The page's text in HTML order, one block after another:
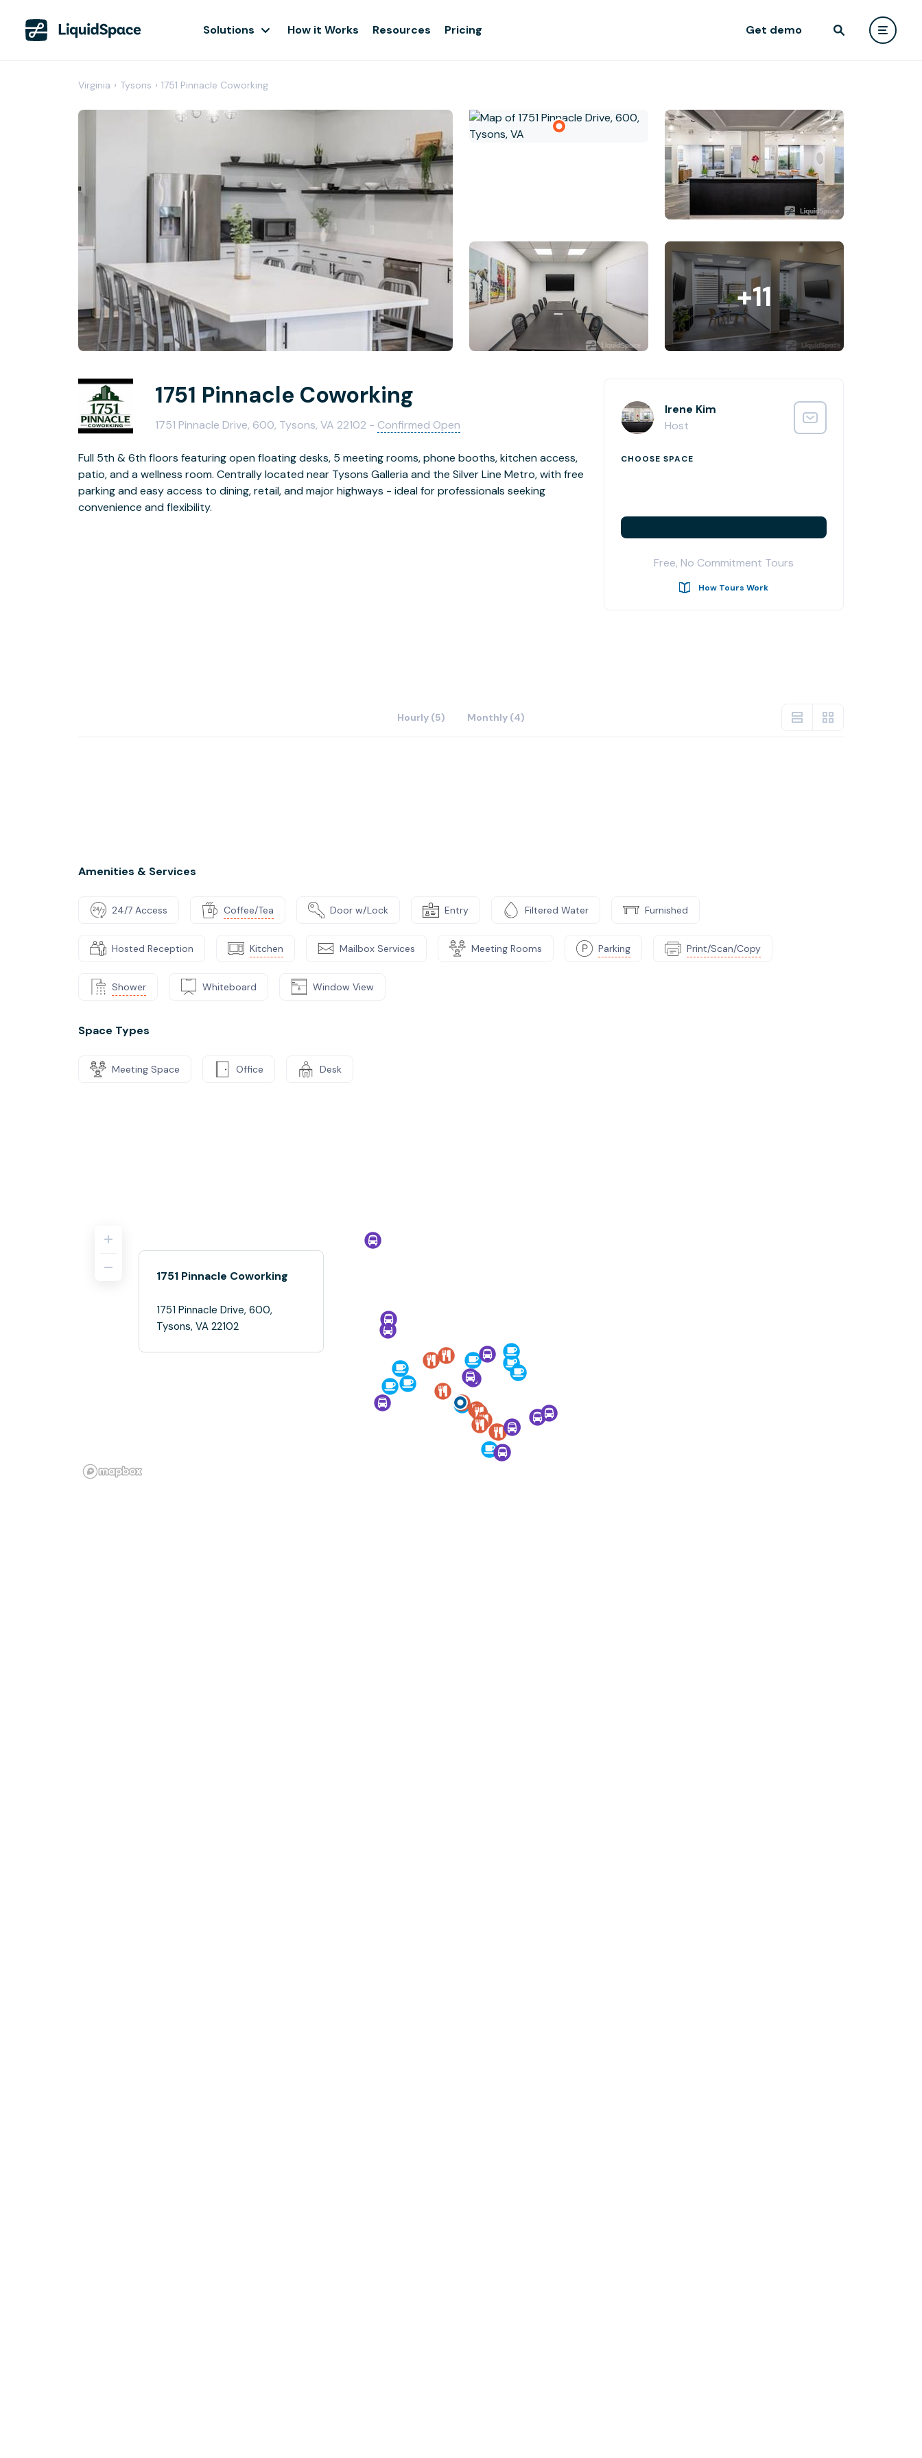
Solutions How it Works Resources Pricing Get demo
Virginia › Tysons › 1751 Pinnacle Coworking
+11
1751 Pinnacle Coworking
1751 Pinnacle Drive, 600, Tysons, VA 22102 - Confirmed Open
Full 5th & 6th floors featuring open floating desks, 5 meeting rooms, phone booths, kitchen access,
patio, and a wellness room. Centrally located near Tysons Galleria and the Silver Line Metro, with free
parking and easy access to dining, retail, and major highways - ideal for professionals seeking
convenience and flexibility.
Irene Kim
Host
CHOOSE SPACE
Free, No Commitment Tours
How Tours Work
Hourly (5) Monthly (4)
Amenities & Services
24/7 Access Coffee/Tea Door w/Lock Entry Filtered Water Furnished
Hosted Reception Kitchen Mailbox Services Meeting Rooms Parking Print/Scan/Copy
Shower Whiteboard Window View
Space Types
Meeting Space Office Desk
1751 Pinnacle Coworking
1751 Pinnacle Drive, 600,
Tysons, VA 22102